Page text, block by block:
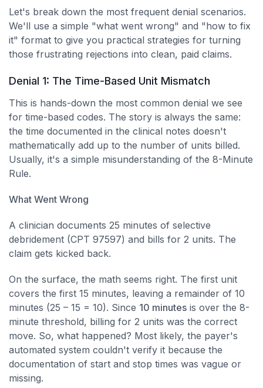
Let's break down the most frequent denial scenarios.
We'll use a simple "what went wrong" and "how to fix
it" format to give you practical strategies for turning
those frustrating rejections into clean, paid claims.
Denial 1: The Time-Based Unit Mismatch
This is hands-down the most common denial we see
for time-based codes. The story is always the same:
the time documented in the clinical notes doesn't
mathematically add up to the number of units billed.
Usually, it's a simple misunderstanding of the 8-Minute
Rule.
What Went Wrong
A clinician documents 25 minutes of selective
debridement (CPT 97597) and bills for 2 units. The
claim gets kicked back.
On the surface, the math seems right. The first unit
covers the first 15 minutes, leaving a remainder of 10
minutes (25 – 15 = 10). Since 10 minutes is over the 8-
minute threshold, billing for 2 units was the correct
move. So, what happened? Most likely, the payer's
automated system couldn't verify it because the
documentation of start and stop times was vague or
missing.